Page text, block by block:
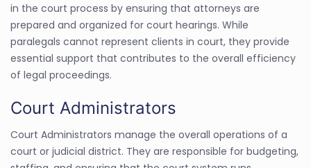
in the court process by ensuring that attorneys are
prepared and organized for court hearings. While
paralegals cannot represent clients in court, they provide
essential support that contributes to the overall efficiency
of legal proceedings.
Court Administrators
Court Administrators manage the overall operations of a
court or judicial district. They are responsible for budgeting,